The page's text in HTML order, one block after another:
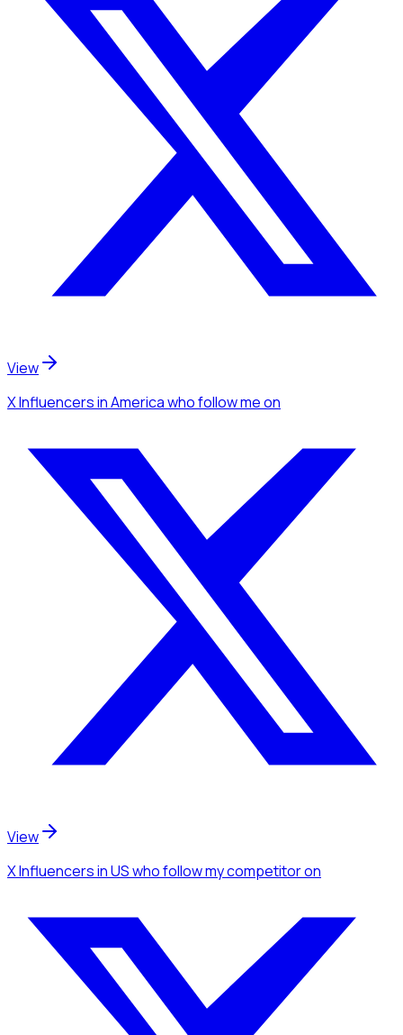
View
X Influencersin Americawho follow meon
View
X Influencersin USwho follow my competitoron